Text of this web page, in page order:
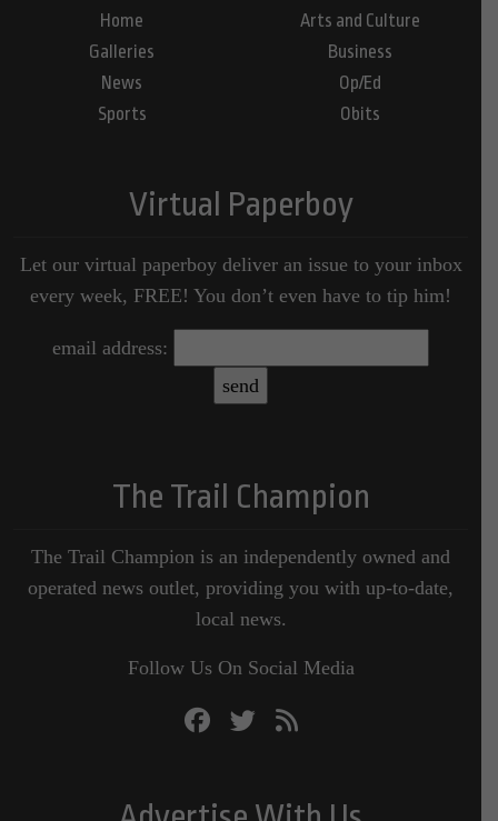
Home
Galleries
News
Sports
Arts and Culture
Business
Op/Ed
Obits
Virtual Paperboy
Let our virtual paperboy deliver an issue to your inbox
every week, FREE! You don’t even have to tip him!
email address:
The Trail Champion
The Trail Champion is an independently owned and
operated news outlet, providing you with up-to-date,
local news.
Follow Us On Social Media